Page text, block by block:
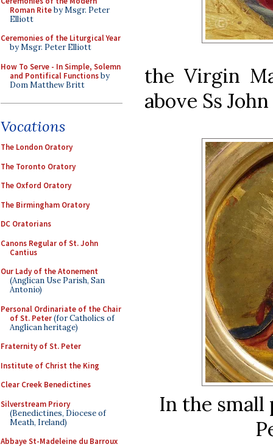
Roman Riteby Msgr. Peter
Elliott
Ceremonies of the Liturgical Year
by Msgr. Peter Elliott
How To Serve - In Simple, Solemn
and Pontifical Functionsby
Dom Matthew Britt
Vocations
The London Oratory
The Toronto Oratory
The Oxford Oratory
The Birmingham Oratory
DC Oratorians
Canons Regular of St. John
Cantius
Our Lady of the Atonement
(Anglican Use Parish, San
Antonio)
Personal Ordinariate of the Chair
of St. Peter(for Catholics of
Anglican heritage)
Fraternity of St. Peter
Institute of Christ the King
Clear Creek Benedictines
Silverstream Priory
(Benedictines, Diocese of
Meath, Ireland)
Abbaye St-Madeleine du Barroux
the Virgin
above Ss
In the small